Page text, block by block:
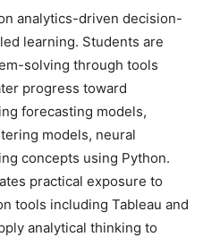
analytics-driven decision-
learning. Students are
solving through tools
progress toward
forecasting models,
models, neural
concepts using Python.
practical exposure to
tools including Tableau and
analytical thinking to